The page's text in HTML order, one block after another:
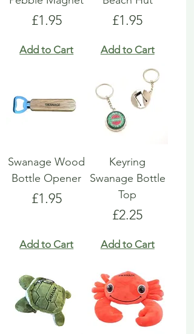
Price
£1.95
Add to Cart
Price
£1.95
Add to Cart
Swanage Wood
Bottle Opener
Price
£1.95
Add to Cart
Keyring
Swanage Bottle
Top
Price
£2.25
Add to Cart